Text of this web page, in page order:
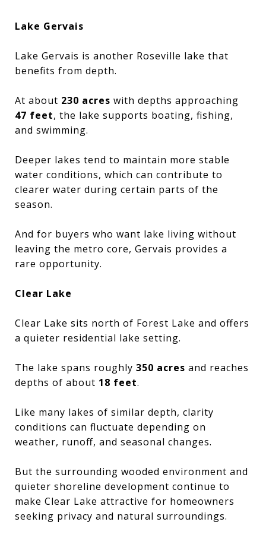
Lake Gervais
Lake Gervais is another Roseville lake that
benefits from depth.
At about 230 acres with depths approaching
47 feet, the lake supports boating, fishing,
and swimming.
Deeper lakes tend to maintain more stable
water conditions, which can contribute to
clearer water during certain parts of the
season.
And for buyers who want lake living without
leaving the metro core, Gervais provides a
rare opportunity.
Clear Lake
Clear Lake sits north of Forest Lake and offers
a quieter residential lake setting.
The lake spans roughly 350 acres and reaches
depths of about 18 feet.
Like many lakes of similar depth, clarity
conditions can fluctuate depending on
weather, runoff, and seasonal changes.
But the surrounding wooded environment and
quieter shoreline development continue to
make Clear Lake attractive for homeowners
seeking privacy and natural surroundings.